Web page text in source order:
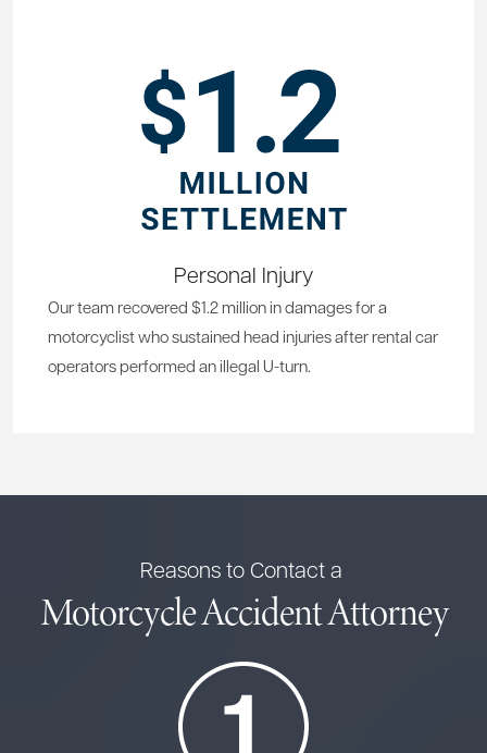
Personal Injury
Our team recovered $1.2 million in damages for a
motorcyclist who sustained head injuries after rental car
operators performed an illegal U-turn.
Reasons to Contact a
Motorcycle Accident Attorney